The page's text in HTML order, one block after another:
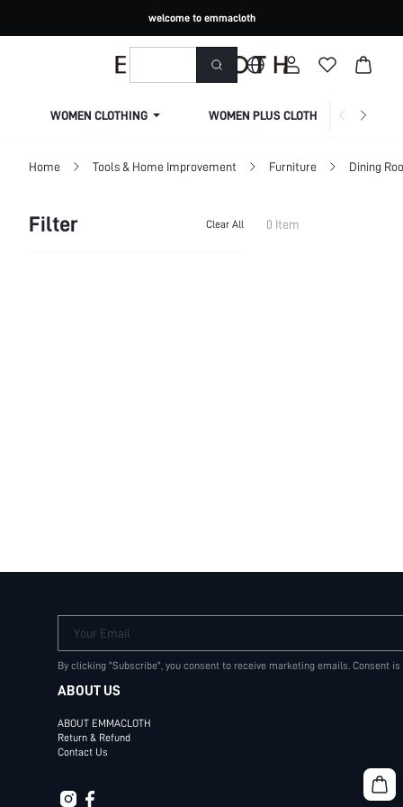
welcome to emmacloth
WOMEN CLOTHING WOMEN PLUS CLOTHING
Home Tools & Home Improvement Furniture Dining
Filter Clear All 0 Item
Your Email
By clicking "Subscribe", you consent to receive marketing emails. Consent
ABOUT US
ABOUT EMMACLOTH
Return & Refund
Contact Us